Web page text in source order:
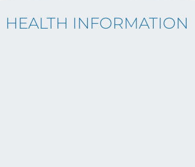
HEALTH INFORMATION